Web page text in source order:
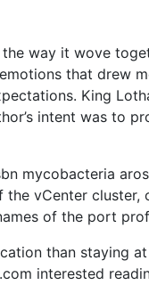
way it wove
that drew
King
intent was to
mycobacteria
vCenter cluster,
of the port
than staying at
interested